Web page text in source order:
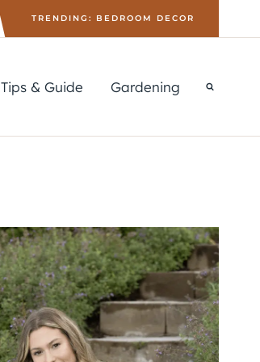
TRENDING: BEDROOM DECOR
Tips & Guide Gardening